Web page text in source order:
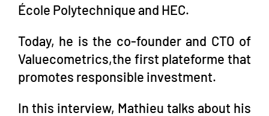
École Polytechnique and HEC.
Today, he is the co-founder and CTO of
Valuecometrics,the first plateforme that
promotes responsible investment.
In this interview, Mathieu talks about his